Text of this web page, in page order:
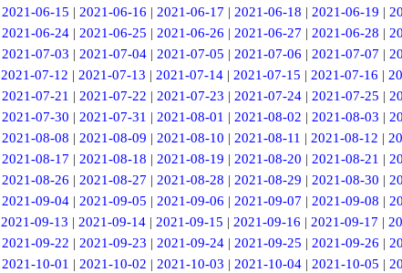
2021-06-15 | 2021-06-16 | 2021-06-17 | 2021-06-18 | 2021-06-19 |
2021-06-24| 2021-06-25 | 2021-06-26 | 2021-06-27 | 2021-06-28 |
2021-07-03 | 2021-07-04| 2021-07-05 | 2021-07-06 | 2021-07-07 |
2021-07-12 | 2021-07-13 | 2021-07-14 | 2021-07-15 | 2021-07-16 |
2021-07-21 | 2021-07-22 | 2021-07-23 | 2021-07-24| 2021-07-25 |
2021-07-30 | 2021-07-31 | 2021-08-01 | 2021-08-02 | 2021-08-03 |
2021-08-08 | 2021-08-09 | 2021-08-10 | 2021-08-11 | 2021-08-12 |
2021-08-17 | 2021-08-18 | 2021-08-19 | 2021-08-20 | 2021-08-21 |
2021-08-26 | 2021-08-27 | 2021-08-28 | 2021-08-29 | 2021-08-30 |
2021-09-04| 2021-09-05 | 2021-09-06 | 2021-09-07 | 2021-09-08 |
2021-09-13 | 2021-09-14 | 2021-09-15 | 2021-09-16 | 2021-09-17 |
2021-09-22 | 2021-09-23 | 2021-09-24| 2021-09-25 | 2021-09-26 |
2021-10-01 | 2021-10-02 | 2021-10-03 | 2021-10-04| 2021-10-05 |